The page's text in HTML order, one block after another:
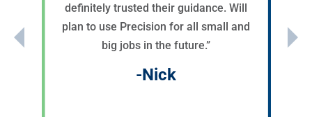
definitely trusted their guidance. Will
plan to use Precision for all small and
big jobs in the future.”
-Nick